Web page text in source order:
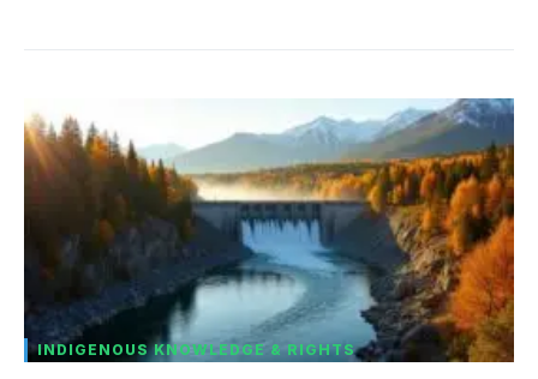
INDIGENOUS KNOWLEDGE & RIGHTS